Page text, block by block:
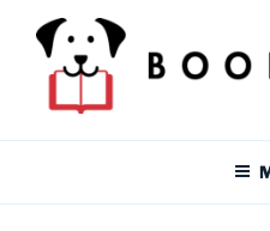
content
BOOKRAGS